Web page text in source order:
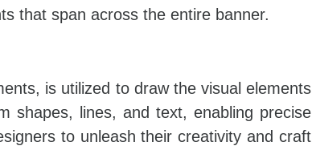
that span across the entire banner.
is utilized to draw the visual elements
shapes, lines, and text, enabling precise
to unleash their creativity and craft